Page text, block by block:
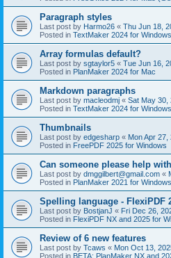
Paragraph styles
Last post by Harmo26 « Thu Jun 18,
Posted in TextMaker 2024 for Windows
Array formulas default?
Last post by sgtaylor5 « Tue Jun 16,
Posted in PlanMaker 2024 for Mac
Markdown paragraphs
Last post by macleodmj « Sat May 30,
Posted in TextMaker 2024 for Windows
Thumbnails
Last post by edgesharp « Mon Apr 27,
Posted in FreePDF 2025 for Windows
Can someone please help
Last post by dmggilbert@gmail.com «
Posted in PlanMaker 2021 for Windows
Spelling language - FlexiPDF
Last post by BostjanJ « Fri Dec 26,
Posted in FlexiPDF NX and 2025 for
Review of 6 new features
Last post by Tcaws « Mon Oct 13,
Posted in BETA: PlanMaker NX and